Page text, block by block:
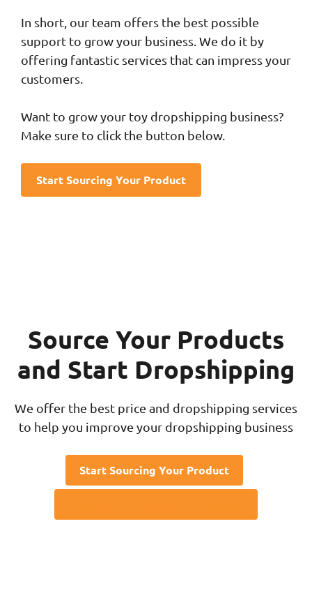
In short, our team offers the best possible
support to grow your business. We do it by
offering fantastic services that can impress your
customers.
Want to grow your toy dropshipping business?
Make sure to click the button below.
Start Sourcing Your Product
Source Your Products
and Start Dropshipping
We offer the best price and dropshipping services
to help you improve your dropshipping business
Start Sourcing Your Product